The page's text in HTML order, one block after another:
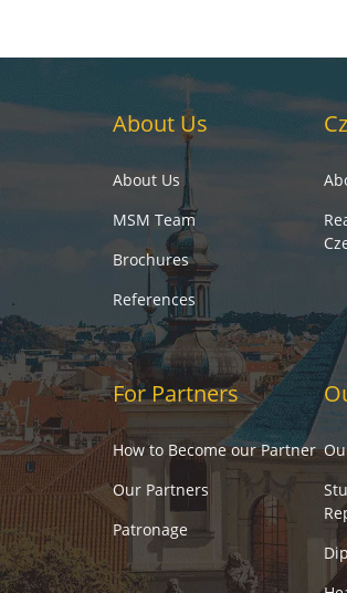
About Us
About Us
MSM Team
Brochures
References
For Partners
How to Become our Partner
Our Partners
Patronage